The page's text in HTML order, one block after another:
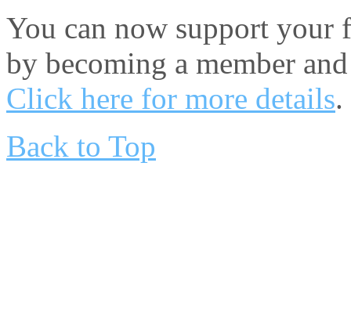
You can now support your
by becoming a member
Click here for more details.
Back to Top